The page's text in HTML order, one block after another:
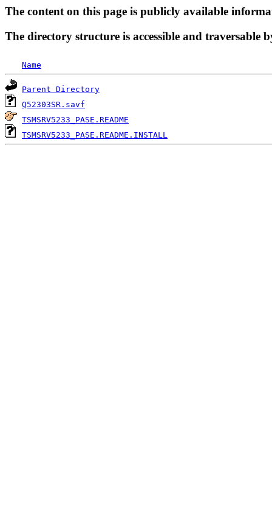
The content on this page is publicly available
The directory structure is accessible and traversable
Name
Parent Directory
Q52303SR.savf
TSMSRV5233_PASE.README
TSMSRV5233_PASE.README.INSTALL